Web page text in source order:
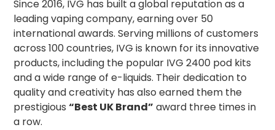
Since 2016, IVG has built a global reputation as a
leading vaping company, earning over 50
international awards. Serving millions of customers
across 100 countries, IVG is known for its innovative
products, including the popular IVG 2400 pod kits
and a wide range of e-liquids. Their dedication to
quality and creativity has also earned them the
prestigious “Best UK Brand” award three times in
a row.